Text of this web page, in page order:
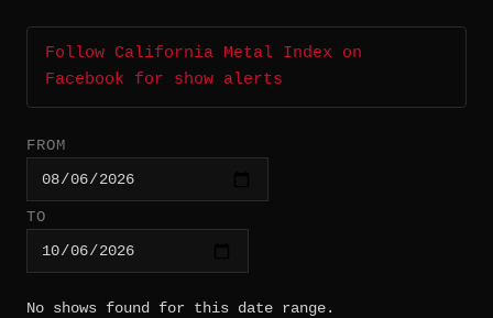
Follow California Metal Index on
Facebook for show alerts
FROM
TO
No shows found for this date range.